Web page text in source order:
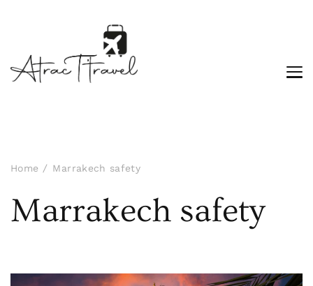
Home Marrakech safety
Marrakech safety